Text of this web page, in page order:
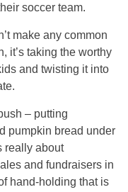
soccer team.
make any common
it’s taking the worthy
and twisting it into
– putting
pumpkin bread under
really about
and fundraisers in
hand-holding that is